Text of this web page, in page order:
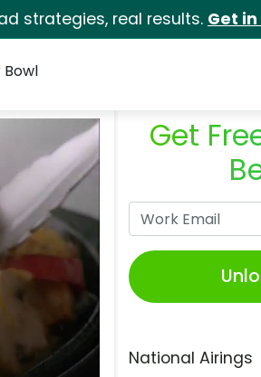
strategies, real results. Get
Bowl
Get
National Airings